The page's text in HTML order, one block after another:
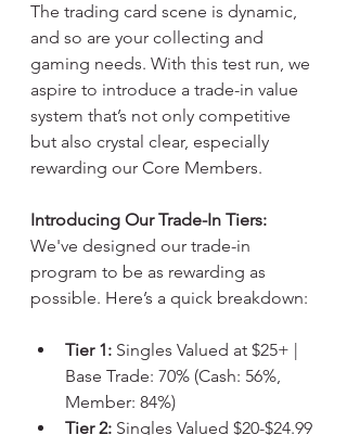
The trading card scene is dynamic,
and so are your collecting and
gaming needs. With this test run, we
aspire to introduce a trade-in value
system that’s not only competitive
but also crystal clear, especially
rewarding our Core Members.
Introducing Our Trade-In Tiers:
We've designed our trade-in
program to be as rewarding as
possible. Here’s a quick breakdown:
Tier 1: Singles Valued at $25+ |
Base Trade: 70% (Cash: 56%,
Member: 84%)
Tier 2: Singles Valued $20-$24.99